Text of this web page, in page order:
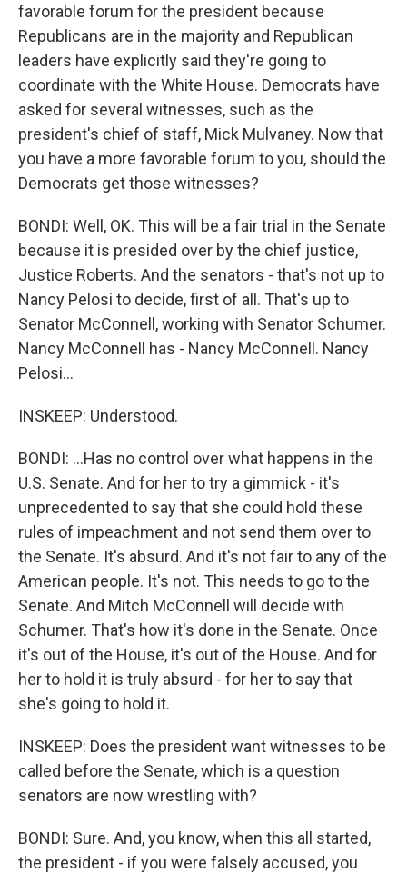
favorable forum for the president because
Republicans are in the majority and Republican
leaders have explicitly said they're going to
coordinate with the White House. Democrats have
asked for several witnesses, such as the
president's chief of staff, Mick Mulvaney. Now that
you have a more favorable forum to you, should the
Democrats get those witnesses?
BONDI: Well, OK. This will be a fair trial in the Senate
because it is presided over by the chief justice,
Justice Roberts. And the senators - that's not up to
Nancy Pelosi to decide, first of all. That's up to
Senator McConnell, working with Senator Schumer.
Nancy McConnell has - Nancy McConnell. Nancy
Pelosi...
INSKEEP: Understood.
BONDI: ...Has no control over what happens in the
U.S. Senate. And for her to try a gimmick - it's
unprecedented to say that she could hold these
rules of impeachment and not send them over to
the Senate. It's absurd. And it's not fair to any of the
American people. It's not. This needs to go to the
Senate. And Mitch McConnell will decide with
Schumer. That's how it's done in the Senate. Once
it's out of the House, it's out of the House. And for
her to hold it is truly absurd - for her to say that
she's going to hold it.
INSKEEP: Does the president want witnesses to be
called before the Senate, which is a question
senators are now wrestling with?
BONDI: Sure. And, you know, when this all started,
the president - if you were falsely accused, you